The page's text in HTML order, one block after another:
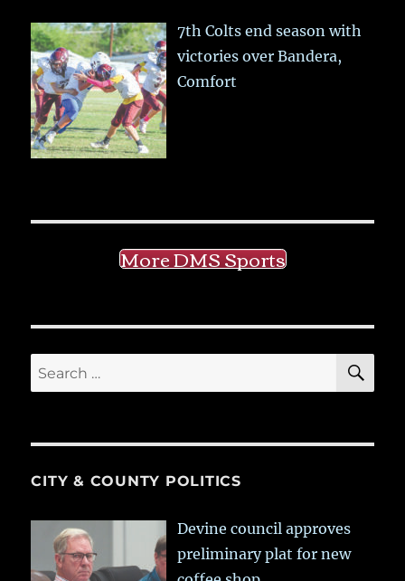
7th Colts end season with
victories over Bandera,
Comfort
More DMS Sports
Search
for:
CITY & COUNTY POLITICS
Devine council approves
preliminary plat for new